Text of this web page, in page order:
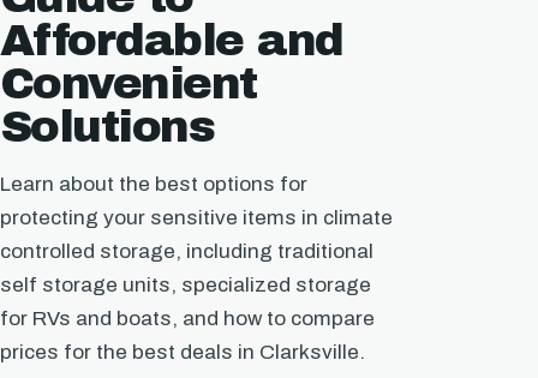
Affordable and
Convenient
Solutions
Learn about the best options for
protecting your sensitive items in climate
controlled storage, including traditional
self storage units, specialized storage
for RVs and boats, and how to compare
prices for the best deals in Clarksville.